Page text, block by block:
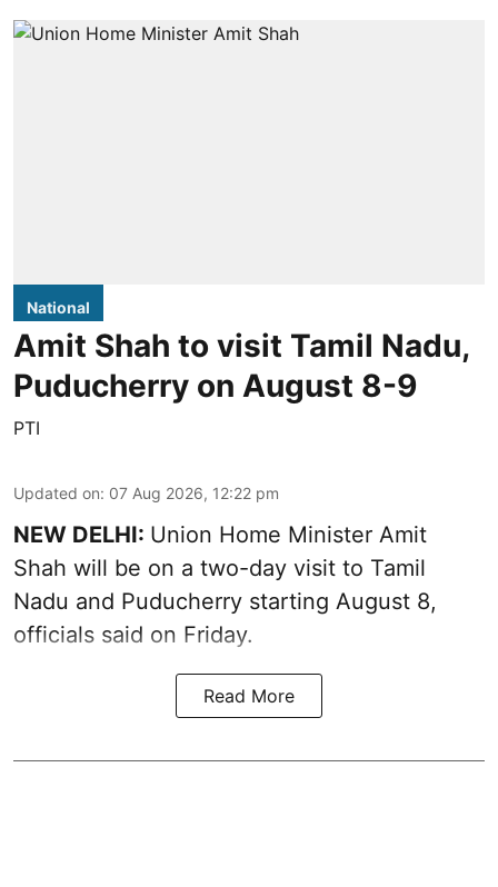
National
Amit Shah to visit Tamil Nadu,
Puducherry on August 8-9
PTI
Updated on: 07 Aug 2026, 12:22 pm
NEW DELHI: Union Home Minister Amit
Shah will be on a two-day visit to Tamil
Nadu and Puducherry starting August 8,
officials said on Friday.
Read More